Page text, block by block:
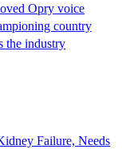
Opry voice
country
the industry
Failure, Needs